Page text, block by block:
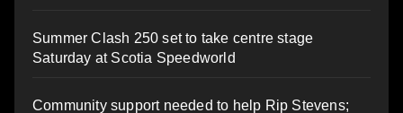
Summer Clash 250 set to take centre stage
Saturday at Scotia Speedworld
Community support needed to help Rip Stevens;